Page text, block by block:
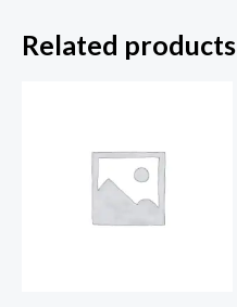
Related products